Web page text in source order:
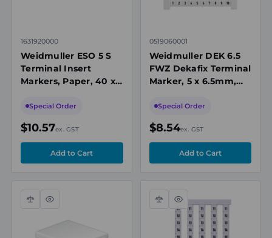
1631920000
Weidmuller ESO 5 S
Terminal Insert
Markers, Paper, 40 x
Sheet
Special Order
$10.57ex. GST
0519060001
Weidmuller DEK 6.5
FWZ Dekafix Terminal
Marker, 5 x 6.5mm,
Horizontal, White
Special Order
$8.54ex. GST
Compare
Quick
view
Compare
Quick
view